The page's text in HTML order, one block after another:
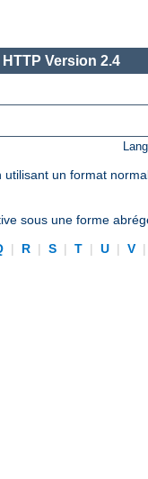
Version 2.4
utilisant un format
sous une forme
| R | S | T | U | V |